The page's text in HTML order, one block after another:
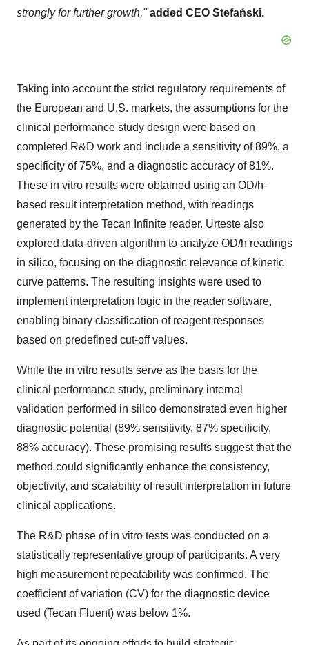
strongly for further growth,"added CEO Stefański.
Taking into account the strict regulatory requirements of
the European and U.S. markets, the assumptions for the
clinical performance study design were based on
completed R&D work and include a sensitivity of 89%, a
specificity of 75%, and a diagnostic accuracy of 81%.
These in vitro results were obtained using an OD/h-
based result interpretation method, with readings
generated by the Tecan Infinite reader. Urteste also
explored data-driven algorithm to analyze OD/h readings
in silico, focusing on the diagnostic relevance of kinetic
curve patterns. The resulting insights were used to
implement interpretation logic in the reader software,
enabling binary classification of reagent responses
based on predefined cut-off values.
While the in vitro results serve as the basis for the
clinical performance study, preliminary internal
validation performed in silico demonstrated even higher
diagnostic potential (89% sensitivity, 87% specificity,
88% accuracy). These promising results suggest that the
method could significantly enhance the consistency,
objectivity, and scalability of result interpretation in future
clinical applications.
The R&D phase of in vitro tests was conducted on a
statistically representative group of participants. A very
high measurement repeatability was confirmed. The
coefficient of variation (CV) for the diagnostic device
used (Tecan Fluent) was below 1%.